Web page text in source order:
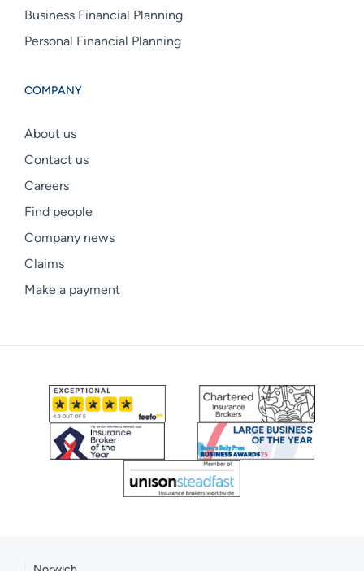
Business Financial Planning
Personal Financial Planning
COMPANY
About us
Contact us
Careers
Find people
Company news
Claims
Make a payment